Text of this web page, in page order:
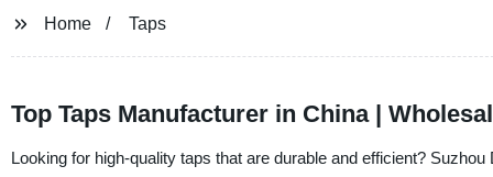
Home Taps
Top Taps Manufacturer in China |
Looking for high-quality taps that are durable and efficient?